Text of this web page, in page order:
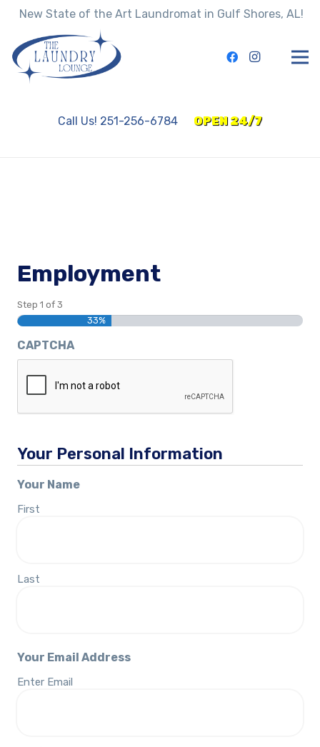
New State of the Art Laundromat in Gulf Shores, AL!
Call Us! 251-256-6784 OPEN 24/7
Employment
Step 1 of 3
33%
CAPTCHA
Your Personal Information
Your Name
First
Last
Your Email Address
Enter Email